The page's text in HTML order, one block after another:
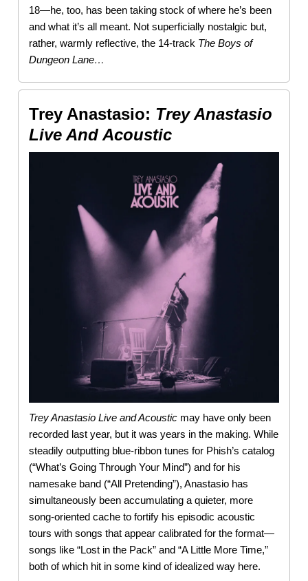
18—he, too, has been taking stock of where he’s been
and what it’s all meant. Not superficially nostalgic but,
rather, warmly reflective, the 14-track The Boys of
Dungeon Lane…
Trey Anastasio: Trey Anastasio
Live And Acoustic
Trey Anastasio Live and Acoustic may have only been
recorded last year, but it was years in the making. While
steadily outputting blue-ribbon tunes for Phish’s catalog
(“What’s Going Through Your Mind”) and for his
namesake band (“All Pretending”), Anastasio has
simultaneously been accumulating a quieter, more
song-oriented cache to fortify his episodic acoustic
tours with songs that appear calibrated for the format—
songs like “Lost in the Pack” and “A Little More Time,”
both of which hit in some kind of idealized way here.